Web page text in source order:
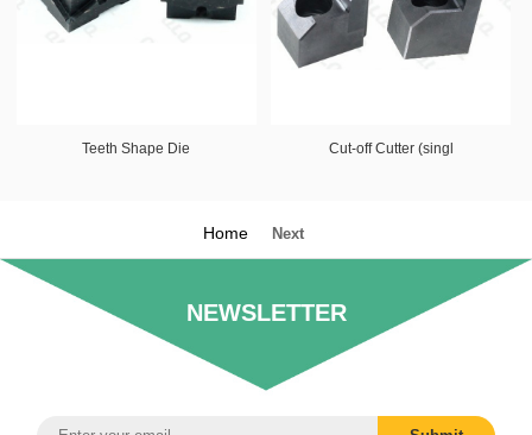
Teeth Shape Die Cut-off Cutter (singl
Home Next
NEWSLETTER